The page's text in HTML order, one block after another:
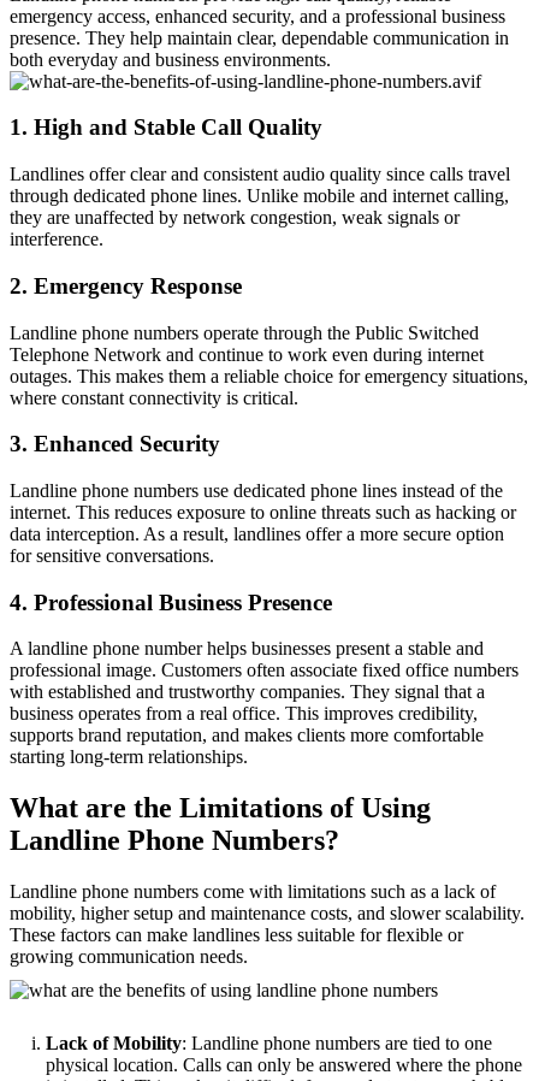
emergency access, enhanced security, and a professional business
presence. They help maintain clear, dependable communication in
both everyday and business environments.
1. High and Stable Call Quality
Landlines offer clear and consistent audio quality since calls travel
through dedicated phone lines. Unlike mobile and internet calling,
they are unaffected by network congestion, weak signals or
interference.
2. Emergency Response
Landline phone numbers operate through the Public Switched
Telephone Network and continue to work even during internet
outages. This makes them a reliable choice for emergency situations,
where constant connectivity is critical.
3. Enhanced Security
Landline phone numbers use dedicated phone lines instead of the
internet. This reduces exposure to online threats such as hacking or
data interception. As a result, landlines offer a more secure option
for sensitive conversations.
4. Professional Business Presence
A landline phone number helps businesses present a stable and
professional image. Customers often associate fixed office numbers
with established and trustworthy companies. They signal that a
business operates from a real office. This improves credibility,
supports brand reputation, and makes clients more comfortable
starting long-term relationships.
What are the Limitations of Using
Landline Phone Numbers?
Landline phone numbers come with limitations such as a lack of
mobility, higher setup and maintenance costs, and slower scalability.
These factors can make landlines less suitable for flexible or
growing communication needs.
Lack of Mobility: Landline phone numbers are tied to one
physical location. Calls can only be answered where the phone